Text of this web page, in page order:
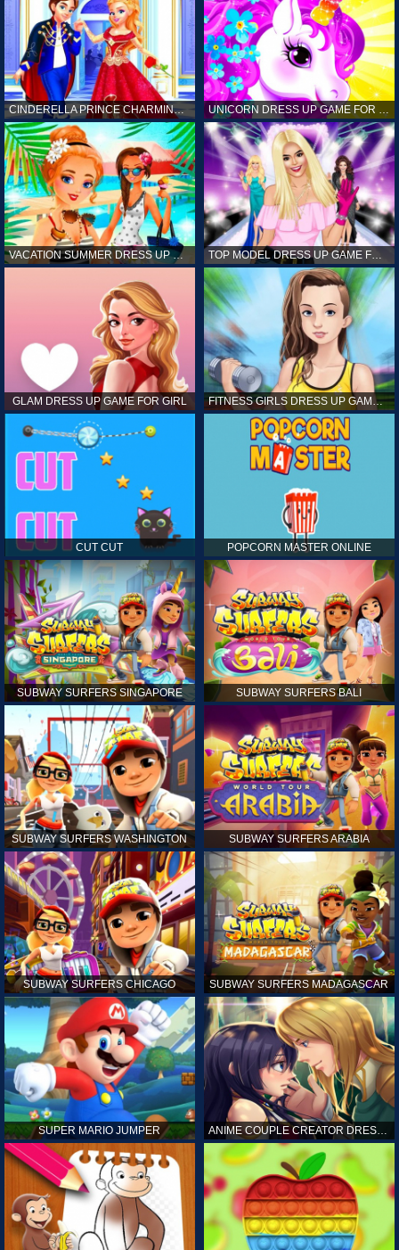
CINDERELLA PRINCE CHARMING GAME FOR GIRL
VACATION SUMMER DRESS UP GAME FOR GIRL TOP MODEL DRESS UP GAME FOR GIRL
GLAM DRESS UP GAME FOR GIRL FITNESS GIRLS DRESS UP GAME FOR GIRL
CUT CUT POPCORN MASTER ONLINE
SUBWAY SURFERS SINGAPORE SUBWAY SURFERS BALI
SUBWAY SURFERS WASHINGTON SUBWAY SURFERS ARABIA
SUBWAY SURFERS CHICAGO SUBWAY SURFERS MADAGASCAR
SUPER MARIO JUMPER ANIME COUPLE CREATOR DRESS UP GAMES ONLINE